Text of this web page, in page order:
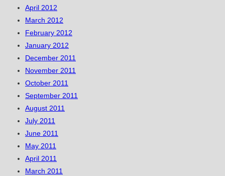
April 2012
March 2012
February 2012
January 2012
December 2011
November 2011
October 2011
September 2011
August 2011
July 2011
June 2011
May 2011
April 2011
March 2011